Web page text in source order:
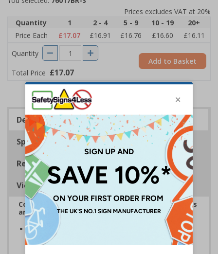
Prices excludes VAT at 20%
Quantity
1 2 - 4 5 - 9 10 - 19
20+
Price Each
£17.07 £16.91 £16.76 £16.60
£16.11
Quantity
Total Price £17.07
Add to Basket
Description
Specifications
Regulations
Viewing Distances
Complies with the Health and Safety (Safety Signs
and Signals) Regulations 1996
Help employers fulfil their legal obligation to inform
employees and visitors of potential hazards on their